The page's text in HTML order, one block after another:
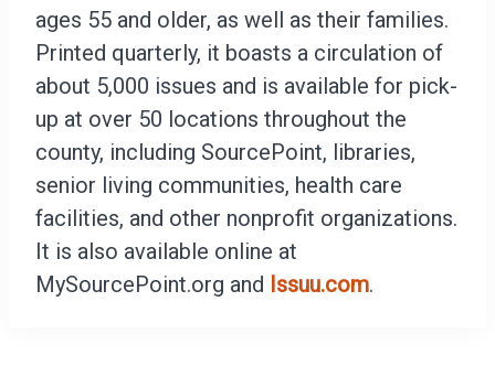
ages 55 and older, as well as their families.
Printed quarterly, it boasts a circulation of
about 5,000 issues and is available for pick-
up at over 50 locations throughout the
county, including SourcePoint, libraries,
senior living communities, health care
facilities, and other nonprofit organizations.
It is also available online at
MySourcePoint.org and Issuu.com.